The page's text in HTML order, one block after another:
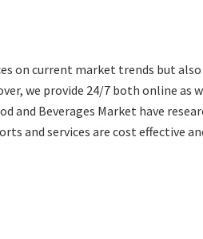
on current market trends but
we provide 24/7 both online as
Beverages Market have
and services are cost effective